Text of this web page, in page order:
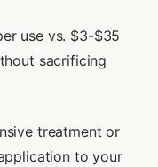
use vs. $3-$35
sacrificing
treatment or
to your